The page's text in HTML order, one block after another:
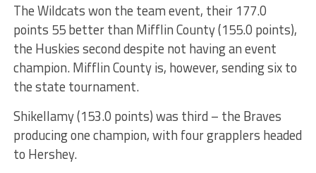
The Wildcats won the team event, their 177.0
points 55 better than Mifflin County (155.0 points),
the Huskies second despite not having an event
champion. Mifflin County is, however, sending six to
the state tournament.
Shikellamy (153.0 points) was third – the Braves
producing one champion, with four grapplers headed
to Hershey.